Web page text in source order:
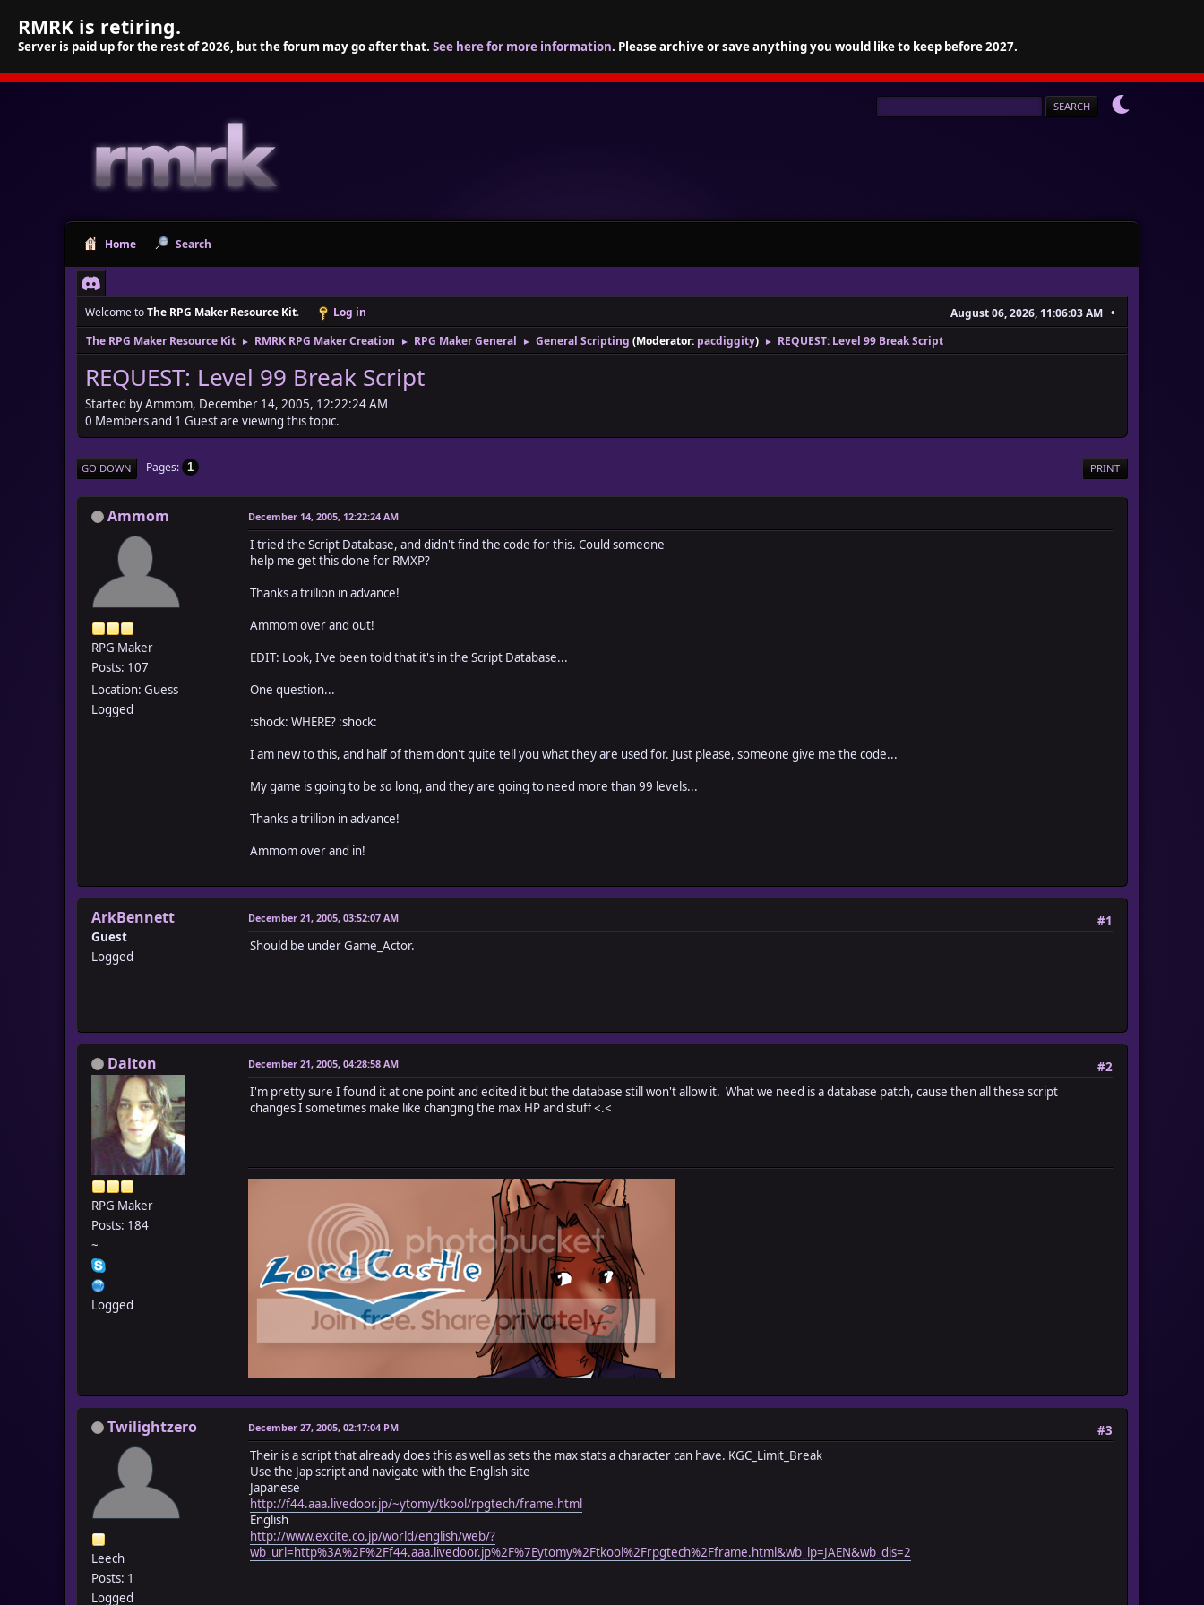
RMRK is retiring.
Server is paid up for the rest of 2026, but the forum may go after that. See here for more information. Please archive or save anything you would like to keep before 2027.
Home Search
Welcome toThe RPG Maker Resource Kit. Log in
August 06, 2026, 11:06:03 AM
The RPG Maker Resource Kit
► RMRK RPG Maker Creation ► RPG Maker General ► General Scripting (Moderator: pacdiggity) ► REQUEST: Level 99 Break Script
REQUEST: Level 99 Break Script
Started by Ammom, December 14, 2005, 12:22:24 AM
0 Members and 1 Guest are viewing this topic.
PRINT
GO DOWN Pages 1
Ammom
RPG Maker
Posts: 107
Location: Guess
Logged
December 14, 2005, 12:22:24 AM
I tried the Script Database, and didn't find the code for this. Could someone
help me get this done for RMXP?
Thanks a trillion in advance!
Ammom over and out!
EDIT: Look, I've been told that it's in the Script Database...
One question...
:shock: WHERE? :shock:
I am new to this, and half of them don't quite tell you what they are used for. Just please, someone give me the code...
My game is going to be so long, and they are going to need more than 99 levels...
Thanks a trillion in advance!
Ammom over and in!
ArkBennett
Guest
Logged
#1
December 21, 2005, 03:52:07 AM
Should be under Game_Actor.
Dalton
RPG Maker
Posts: 184
~
Logged
#2
December 21, 2005, 04:28:58 AM
I'm pretty sure I found it at one point and edited it but the database still won't allow it. What we need is a database patch, cause then all these script
changes I sometimes make like changing the max HP and stuff <.<
Twilightzero
Leech
Posts: 1
Logged
#3
December 27, 2005, 02:17:04 PM
Their is a script that already does this as well as sets the max stats a character can have. KGC_Limit_Break
Use the Jap script and navigate with the English site
Japanese
http://f44.aaa.livedoor.jp/~ytomy/tkool/rpgtech/frame.html
English
http://www.excite.co.jp/world/english/web/?
wb_url=http%3A%2F%2Ff44.aaa.livedoor.jp%2F%7Eytomy%2Ftkool%2Frpgtech%2Fframe.html&wb_lp=JAEN&wb_dis=2